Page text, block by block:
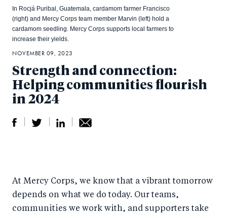
Strength and connection:
Helping communities flourish
in 2024
In Rocjá Puribal, Guatemala, cardamom farmer Francisco
(right) and Mercy Corps team member Marvin (left) hold a
cardamom seedling. Mercy Corps supports local farmers to
increase their yields.
r
e
e
o
r
e
by
e
NOVEMBER 09, 2023
At Mercy Corps, we know that a vibrant tomorrow
depends on what we do today. Our teams,
communities we work with, and supporters take